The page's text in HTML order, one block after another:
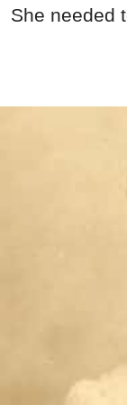
She needed